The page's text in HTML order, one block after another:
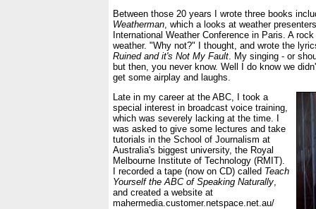
Between those 20 years I wrote three books
Weatherman, which a looks at weather
International Weather Conference in Paris. A
weather. "Why not?" I thought, and wrote the
Ruined and it's Not My Fault. My singing - or
but then, you never know. Well I do know we
get some airplay and laughs.
Late in my career at the ABC, I took a
special interest in broadcast voice training,
which was severely lacking at the time. I
was asked to give some lectures and take
tutorials in the School of Journalism at
Australia's biggest university, the Royal
Melbourne Institute of Technology (RMIT).
I recorded a tape (now on CD) called Teach
Yourself the ABC of Speaking Naturally,
and created a website at
mahermedia.customer.netspace.net.au/